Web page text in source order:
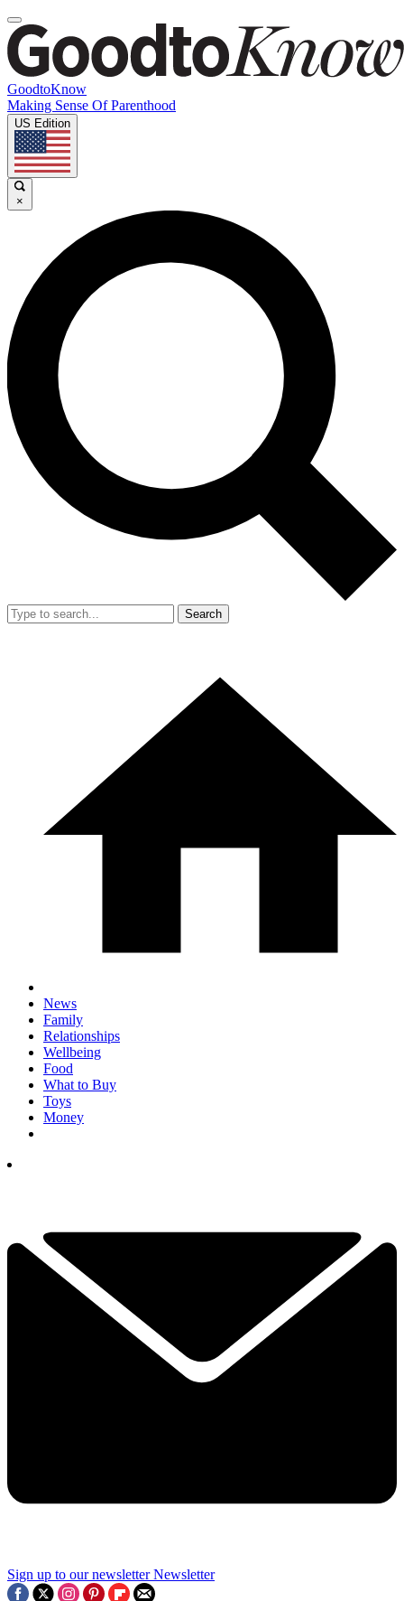
GoodtoKnow
Making Sense Of Parenthood
US Edition
×
Search
News
Family
Relationships
Wellbeing
Food
What to Buy
Toys
Money
Sign up to our newsletter Newsletter